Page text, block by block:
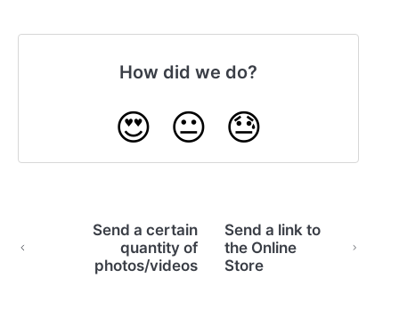
How did we do?
😍 😐 😓
Send a certain
quantity of
photos/videos
Send a link to
the Online
Store